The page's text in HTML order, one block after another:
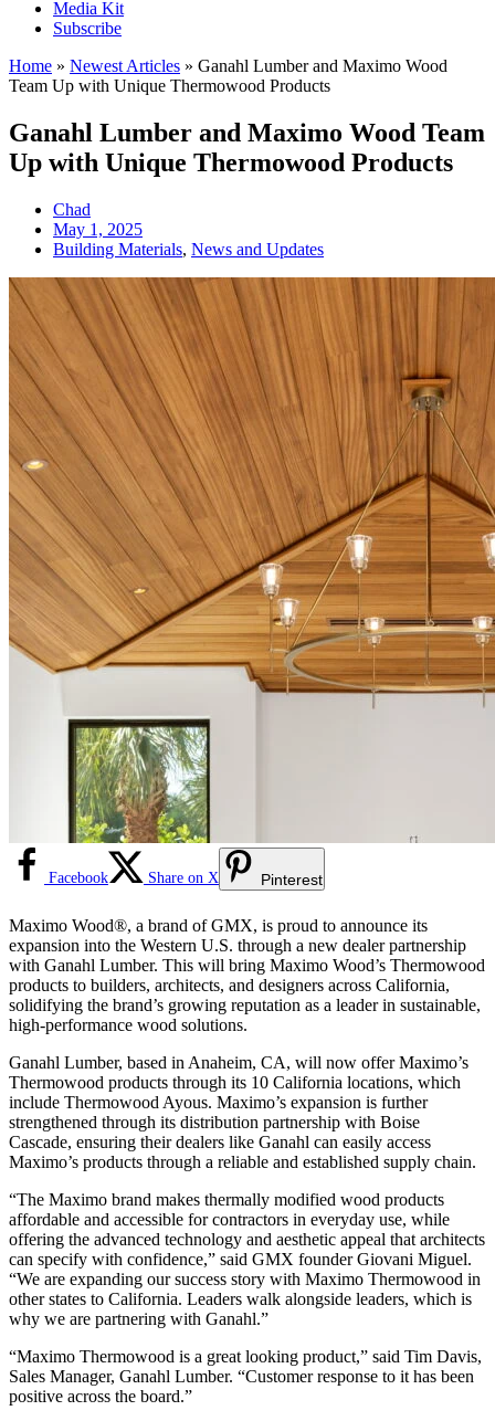
Media Kit
Subscribe
Home » Newest Articles » Ganahl Lumber and Maximo Wood
Team Up with Unique Thermowood Products
Ganahl Lumber and Maximo Wood Team
Up with Unique Thermowood Products
Chad
May 1, 2025
Building Materials, News and Updates
Facebook Share on X Pinterest
Maximo Wood®, a brand of GMX, is proud to announce its
expansion into the Western U.S. through a new dealer partnership
with Ganahl Lumber. This will bring Maximo Wood’s Thermowood
products to builders, architects, and designers across California,
solidifying the brand’s growing reputation as a leader in sustainable,
high-performance wood solutions.
Ganahl Lumber, based in Anaheim, CA, will now offer Maximo’s
Thermowood products through its 10 California locations, which
include Thermowood Ayous. Maximo’s expansion is further
strengthened through its distribution partnership with Boise
Cascade, ensuring their dealers like Ganahl can easily access
Maximo’s products through a reliable and established supply chain.
“The Maximo brand makes thermally modified wood products
affordable and accessible for contractors in everyday use, while
offering the advanced technology and aesthetic appeal that architects
can specify with confidence,” said GMX founder Giovani Miguel.
“We are expanding our success story with Maximo Thermowood in
other states to California. Leaders walk alongside leaders, which is
why we are partnering with Ganahl.”
“Maximo Thermowood is a great looking product,” said Tim Davis,
Sales Manager, Ganahl Lumber. “Customer response to it has been
positive across the board.”